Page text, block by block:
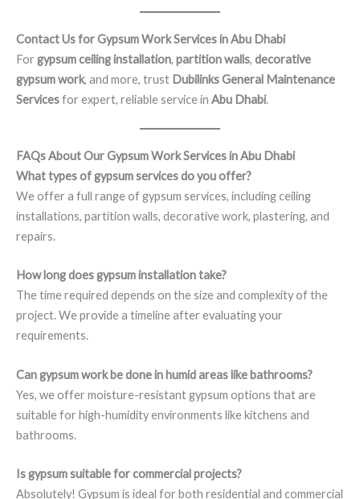
Contact Us for Gypsum Work Services in Abu Dhabi
For gypsum ceiling installation, partition walls, decorative
gypsum work, and more, trust Dubilinks General Maintenance
Servicesfor expert, reliable service in Abu Dhabi.
FAQs About Our Gypsum Work Services in Abu Dhabi
What types of gypsum services do you offer?
We offer a full range of gypsum services, including ceiling
installations, partition walls, decorative work, plastering, and
repairs.
How long does gypsum installation take?
The time required depends on the size and complexity of the
project. We provide a timeline after evaluating your
requirements.
Can gypsum work be done in humid areas like bathrooms?
Yes, we offer moisture-resistant gypsum options that are
suitable for high-humidity environments like kitchens and
bathrooms.
Is gypsum suitable for commercial projects?
Absolutely! Gypsum is ideal for both residential and commercial